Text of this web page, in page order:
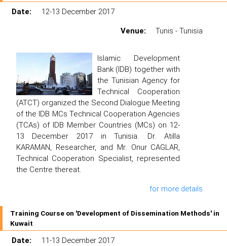
Date:
12-13 December 2017
Venue:
Tunis - Tunisia
Islamic Development
Bank (IDB) together with
the Tunisian Agency for
Technical Cooperation
(ATCT) organized the Second Dialogue Meeting
of the IDB MCs Technical Cooperation Agencies
(TCAs) of IDB Member Countries (MCs) on 12-
13 December 2017 in Tunisia. Dr. Atilla
KARAMAN, Researcher, and Mr. Onur CAGLAR,
Technical Cooperation Specialist, represented
the Centre thereat.
for more details
Training Course on 'Development of Dissemination Methods' in
Kuwait
Date:
11-13 December 2017